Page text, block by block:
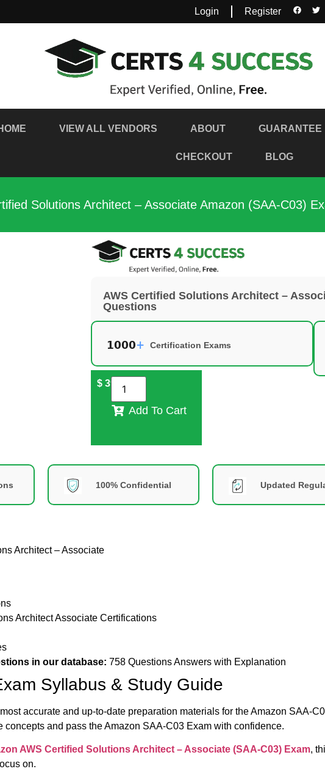
Login Register
VIEW ALL VENDORS ABOUT GUARANTEE
CHECKOUT BLOG
Solutions Architect – Associate Amazon (SAA-C03)
AWS Certified Solutions Architect –
Questions
Certification Exams
$39
Add To Cart
100% Confidential Updated
Architect – Associate
Architect Associate Certifications
in our database: 758 Questions Answers with Explanation
Syllabus & Study Guide
accurate and up-to-date preparation materials for the Amazon SAA-
concepts and pass the Amazon SAA-C03 Exam with confidence.
AWS Certified Solutions Architect – Associate (SAA-C03) Exam,
on.